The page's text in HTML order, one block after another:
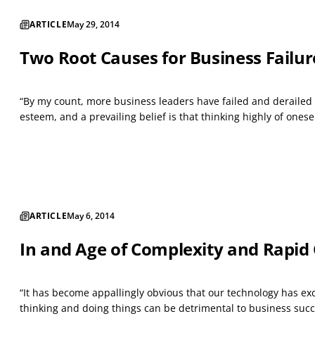
ARTICLEMay 29, 2014
Two Root Causes for Business
“By my count, more business leaders have failed and
esteem, and a prevailing belief is that thinking highly of
ARTICLEMay 6, 2014
In and Age of Complexity and
“It has become appallingly obvious that our technology has
thinking and doing things can be detrimental to business